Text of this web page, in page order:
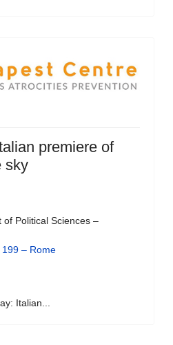
premiere of
sky
Political Sciences –
– Rome
Italian...